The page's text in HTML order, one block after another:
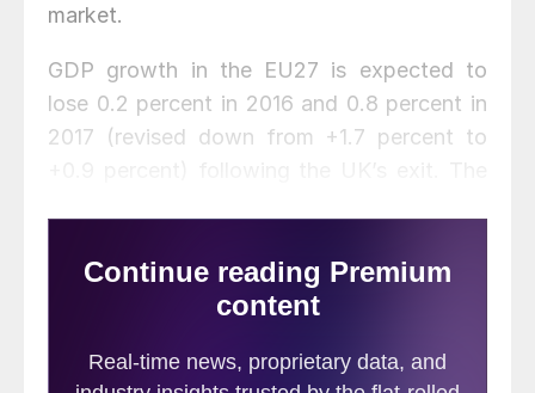
market.
GDP growth in the EU27 is expected to
lose 0.2 percent in 2016 and 0.8 percent in
2017 (revised down from +1.7 percent to
and demand will not see much impact.
Prices will be affected very little since they
little room left before reaching the variable